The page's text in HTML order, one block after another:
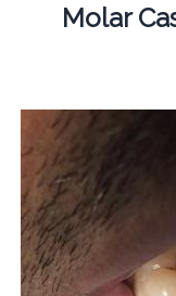
Molar